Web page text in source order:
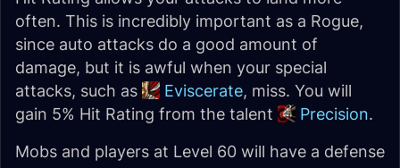
often. This is incredibly important as a Rogue,
since auto attacks do a good amount of
damage, but it is awful when your special
attacks, such as
Eviscerate, miss. You will
gain 5% Hit Rating from the talent
Precision.
Mobs and players at Level 60 will have a defense